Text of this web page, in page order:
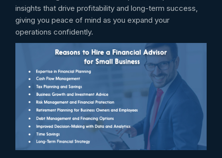
insights that drive profitability and long-term success,
giving you peace of mind as you expand your
operations confidently.